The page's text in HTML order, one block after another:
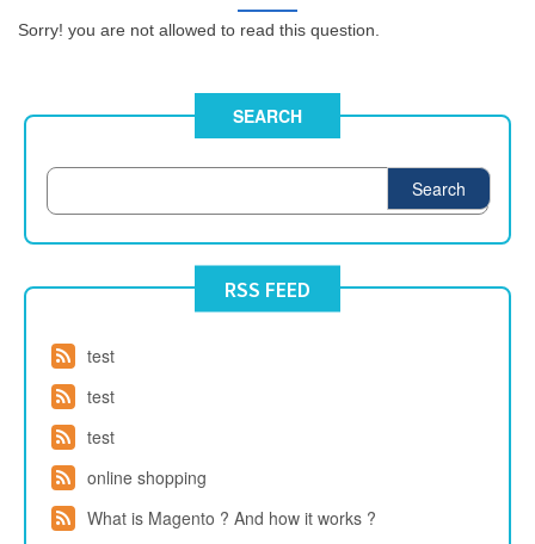
Sorry! you are not allowed to read this question.
SEARCH
Search
RSS FEED
test
test
test
online shopping
What is Magento ? And how it works ?